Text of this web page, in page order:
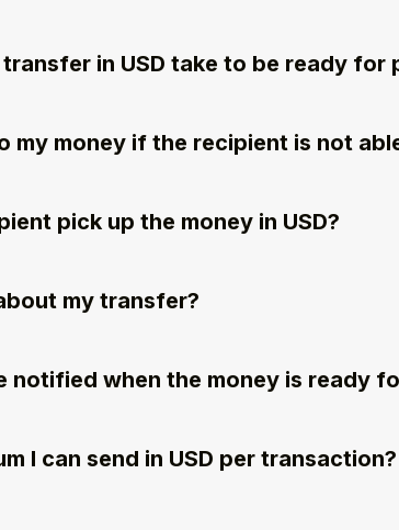
in USD take to be ready for
my money if the recipient is not
pick up the money in USD?
my transfer?
notified when the money is ready
I can send in USD per transaction?